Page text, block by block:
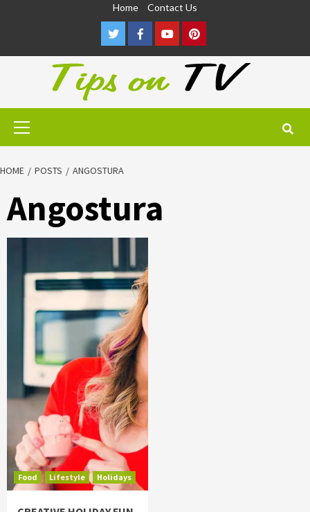
Home Contact Us
TwitterFacebookYoutubePinterest
Primary
HOME POSTS ANGOSTURA
Angostura
Food Lifestyle Holidays